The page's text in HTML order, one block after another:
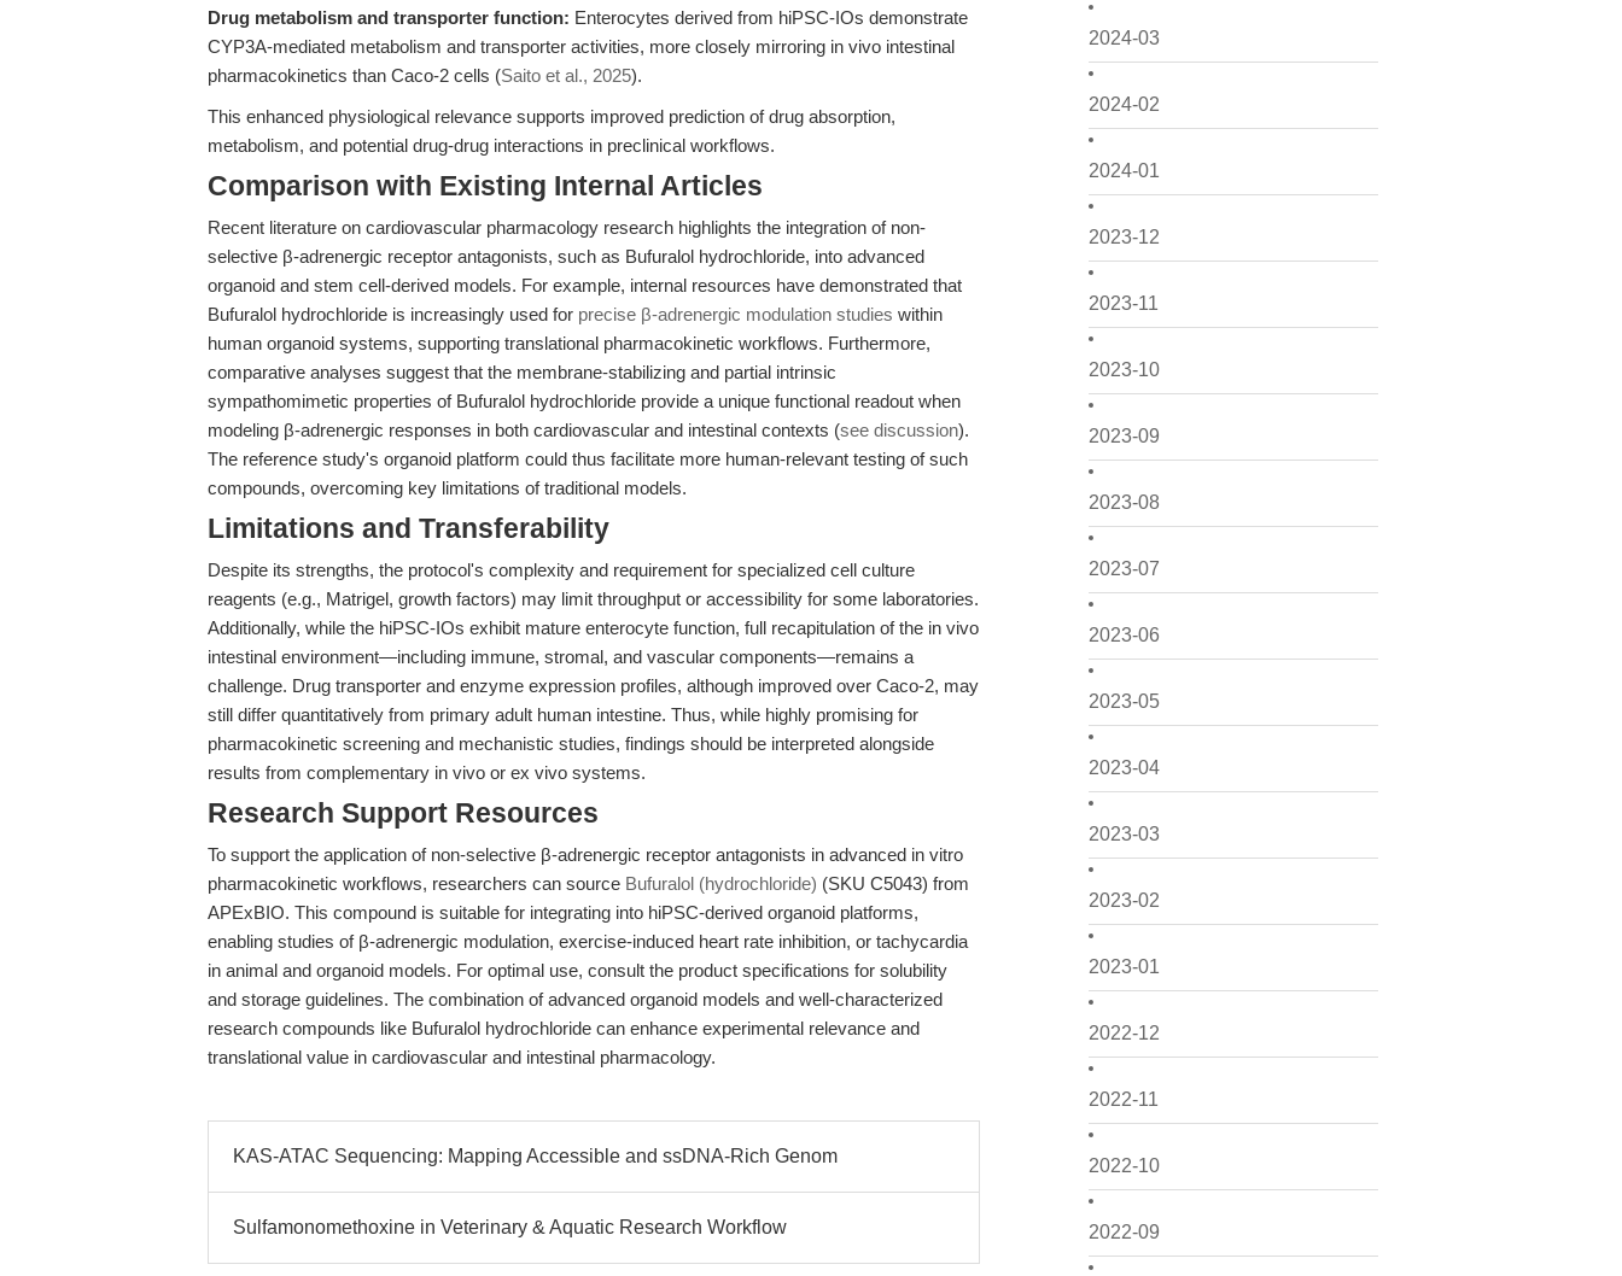
2024-03
2024-02
2024-01
2023-12
2023-11
2023-10
2023-09
2023-08
2023-07
2023-06
2023-05
2023-04
2023-03
2023-02
2023-01
2022-12
2022-11
2022-10
2022-09
Drug metabolism and transporter function: Enterocytes derived from hiPSC-IOs demonstrate
CYP3A-mediated metabolism and transporter activities, more closely mirroring in vivo intestinal
pharmacokinetics than Caco-2 cells (Saito et al., 2025).
This enhanced physiological relevance supports improved prediction of drug absorption,
metabolism, and potential drug-drug interactions in preclinical workflows.
Comparison with Existing Internal Articles
Recent literature on cardiovascular pharmacology research highlights the integration of non-
selective β-adrenergic receptor antagonists, such as Bufuralol hydrochloride, into advanced
organoid and stem cell-derived models. For example, internal resources have demonstrated that
Bufuralol hydrochloride is increasingly used for precise β-adrenergic modulation studies within
human organoid systems, supporting translational pharmacokinetic workflows. Furthermore,
comparative analyses suggest that the membrane-stabilizing and partial intrinsic
sympathomimetic properties of Bufuralol hydrochloride provide a unique functional readout when
modeling β-adrenergic responses in both cardiovascular and intestinal contexts (see discussion).
The reference study's organoid platform could thus facilitate more human-relevant testing of such
compounds, overcoming key limitations of traditional models.
Limitations and Transferability
Despite its strengths, the protocol's complexity and requirement for specialized cell culture
reagents (e.g., Matrigel, growth factors) may limit throughput or accessibility for some laboratories.
Additionally, while the hiPSC-IOs exhibit mature enterocyte function, full recapitulation of the in vivo
intestinal environment—including immune, stromal, and vascular components—remains a
challenge. Drug transporter and enzyme expression profiles, although improved over Caco-2, may
still differ quantitatively from primary adult human intestine. Thus, while highly promising for
pharmacokinetic screening and mechanistic studies, findings should be interpreted alongside
results from complementary in vivo or ex vivo systems.
Research Support Resources
To support the application of non-selective β-adrenergic receptor antagonists in advanced in vitro
pharmacokinetic workflows, researchers can source Bufuralol (hydrochloride) (SKU C5043) from
APExBIO. This compound is suitable for integrating into hiPSC-derived organoid platforms,
enabling studies of β-adrenergic modulation, exercise-induced heart rate inhibition, or tachycardia
in animal and organoid models. For optimal use, consult the product specifications for solubility
and storage guidelines. The combination of advanced organoid models and well-characterized
research compounds like Bufuralol hydrochloride can enhance experimental relevance and
translational value in cardiovascular and intestinal pharmacology.
KAS-ATAC Sequencing: Mapping Accessible and ssDNA-Rich Genom
Sulfamonomethoxine in Veterinary & Aquatic Research Workflow